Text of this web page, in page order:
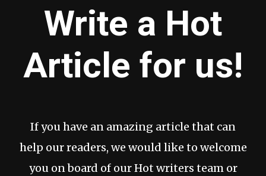
Write a Hot
Article for us!
If you have an amazing article that can
help our readers, we would like to welcome
you on board of our Hot writers team or